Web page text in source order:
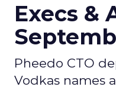
Execs &
Pheedo CTO
Vodkas names